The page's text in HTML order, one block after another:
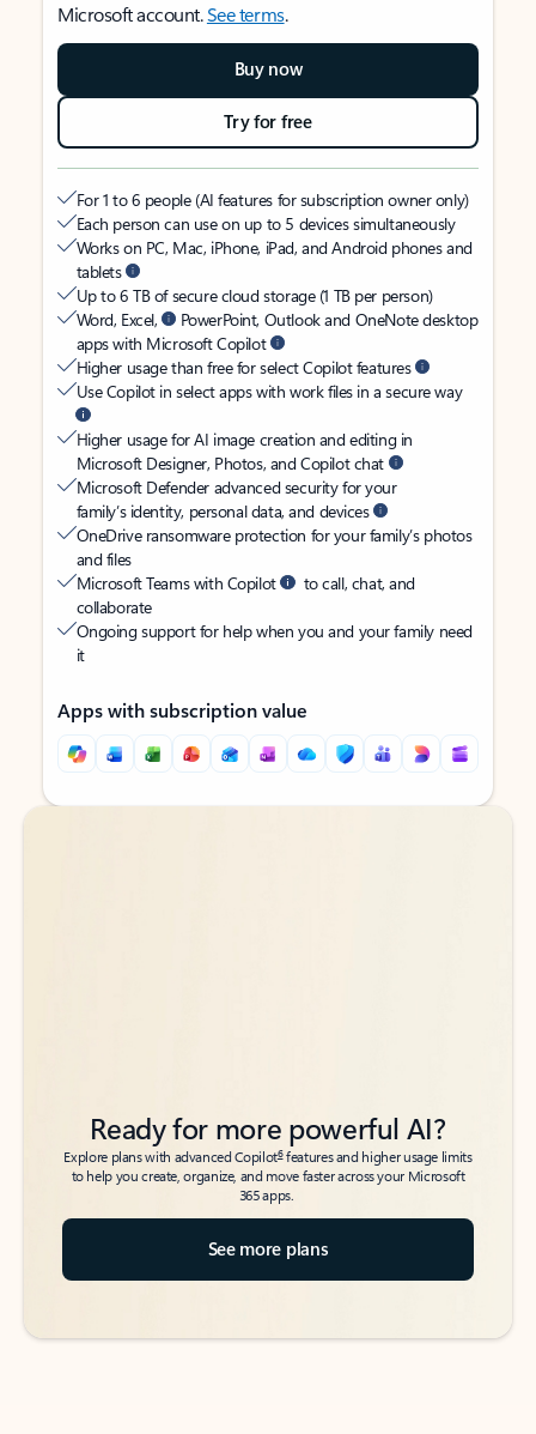
Microsoft account.See terms.
Buy now
Try for free
For 1 to 6 people (AI features for subscription owner only)
Each person can use on up to 5 devices simultaneously
Works on PC, Mac, iPhone, iPad, and Android phones and
tablets
Up to 6 TB of secure cloud storage (1 TB per person)
Word, Excel,
PowerPoint, Outlook and OneNote desktop
apps with Microsoft Copilot
Higher usage than free for select Copilot features
Use Copilot in select apps with work files in a secure way
Higher usage for AI image creation and editing in
Microsoft Designer, Photos, and Copilot chat
Microsoft Defender advanced security for your
family’s identity, personal data, and devices
OneDrive ransomware protection for your family’s photos
and files
Microsoft Teams with Copilot
to call, chat, and
collaborate
Ongoing support for help when you and your family need
it
Apps with subscription value
Back to tabs
Back to tabs
Ready for more powerful AI?
Explore plans with advanced Copilot6features and higher usage limits
to help you create, organize, and move faster across your Microsoft
365 apps.
See more plans